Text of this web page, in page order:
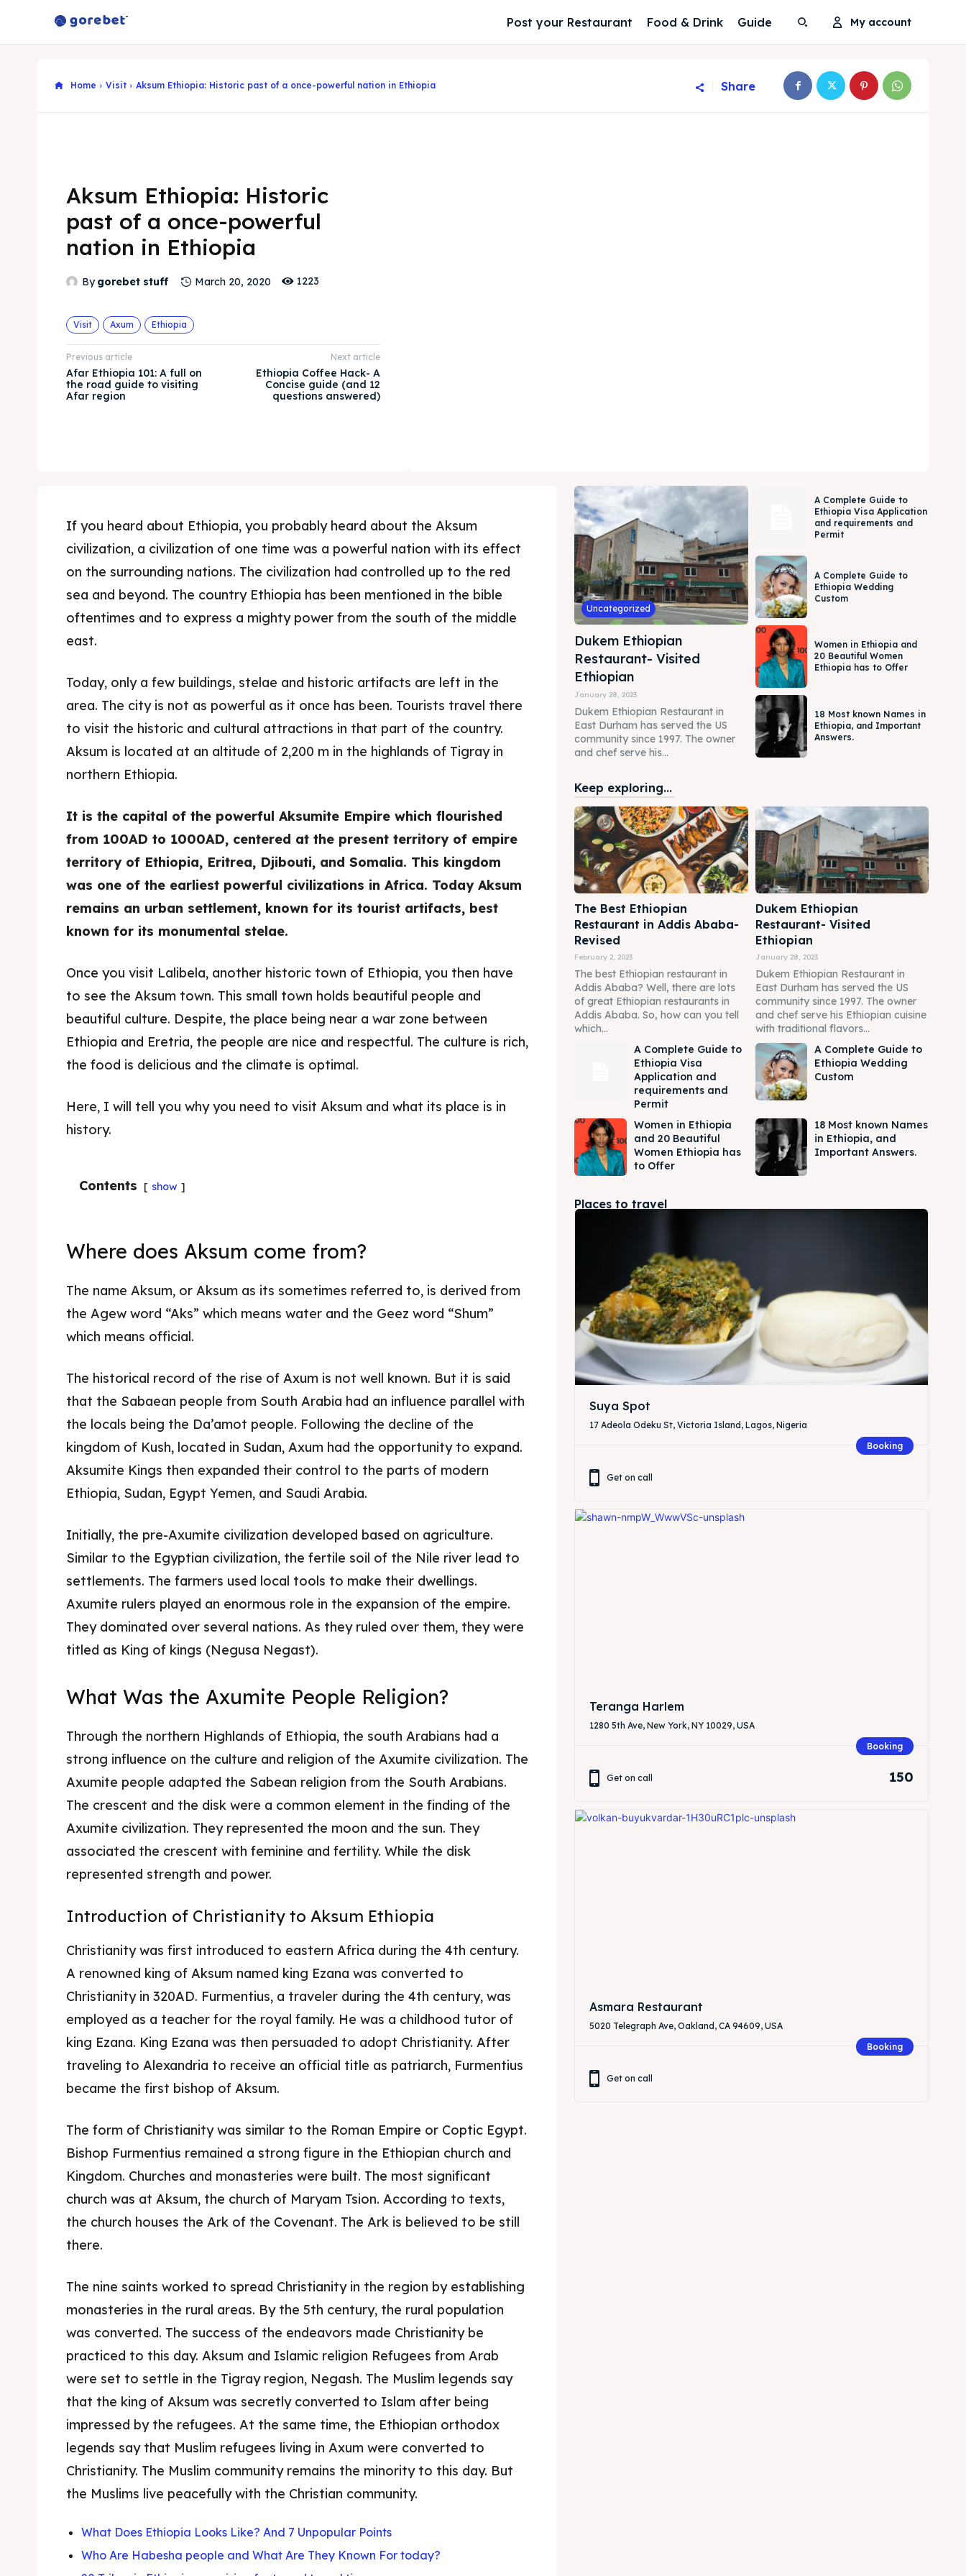
Explore our destinations
& Make a booking today
Post your Restaurant
Food & Drink
Search
Explore our destinations
& Make a booking today
Post your Restaurant
Food & Drink
Search
Post your Restaurant Food & Drink Guide My account
Home Visit Aksum Ethiopia: Historic past of a once-powerful nation in Ethiopia Share
Aksum Ethiopia: Historic
past of a once-powerful
nation in Ethiopia
By gorebet stuff March 20, 2020 1223
Visit Axum Ethiopia
Previous article
Afar Ethiopia 101: A full on
the road guide to visiting
Afar region
Next article
Ethiopia Coffee Hack- A
Concise guide (and 12
questions answered)
If you heard about Ethiopia, you probably heard about the Aksum
civilization, a civilization of one time was a powerful nation with its effect
on the surrounding nations. The civilization had controlled up to the red
sea and beyond. The country Ethiopia has been mentioned in the bible
oftentimes and to express a mighty power from the south of the middle
east.
Today, only a few buildings, stelae and historic artifacts are left in the
area. The city is not as powerful as it once has been. Tourists travel there
to visit the historic and cultural attractions in that part of the country.
Aksum is located at an altitude of 2,200 m in the highlands of Tigray in
northern Ethiopia.
It is the capital of the powerful Aksumite Empire which flourished
from 100AD to 1000AD, centered at the present territory of empire
territory of Ethiopia, Eritrea, Djibouti, and Somalia. This kingdom
was one of the earliest powerful civilizations in Africa. Today Aksum
remains an urban settlement, known for its tourist artifacts, best
known for its monumental stelae.
Once you visit Lalibela, another historic town of Ethiopia, you then have
to see the Aksum town. This small town holds beautiful people and
beautiful culture. Despite, the place being near a war zone between
Ethiopia and Eretria, the people are nice and respectful. The culture is rich,
the food is delicious and the climate is optimal.
Here, I will tell you why you need to visit Aksum and what its place is in
history.
Contents show
Where does Aksum come from?
The name Aksum, or Aksum as its sometimes referred to, is derived from
the Agew word “Aks” which means water and the Geez word “Shum”
which means official.
The historical record of the rise of Axum is not well known. But it is said
that the Sabaean people from South Arabia had an influence parallel with
the locals being the Da’amot people. Following the decline of the
kingdom of Kush, located in Sudan, Axum had the opportunity to expand.
Aksumite Kings then expanded their control to the parts of modern
Ethiopia, Sudan, Egypt Yemen, and Saudi Arabia.
Initially, the pre-Axumite civilization developed based on agriculture.
Similar to the Egyptian civilization, the fertile soil of the Nile river lead to
settlements. The farmers used local tools to make their dwellings.
Axumite rulers played an enormous role in the expansion of the empire.
They dominated over several nations. As they ruled over them, they were
titled as King of kings (Negusa Negast).
What Was the Axumite People Religion?
Through the northern Highlands of Ethiopia, the south Arabians had a
strong influence on the culture and religion of the Axumite civilization. The
Axumite people adapted the Sabean religion from the South Arabians.
The crescent and the disk were a common element in the finding of the
Axumite civilization. They represented the moon and the sun. They
associated the crescent with feminine and fertility. While the disk
represented strength and power.
Introduction of Christianity to Aksum Ethiopia
Christianity was first introduced to eastern Africa during the 4th century.
A renowned king of Aksum named king Ezana was converted to
Christianity in 320AD. Furmentius, a traveler during the 4th century, was
employed as a teacher for the royal family. He was a childhood tutor of
king Ezana. King Ezana was then persuaded to adopt Christianity. After
traveling to Alexandria to receive an official title as patriarch, Furmentius
became the first bishop of Aksum.
The form of Christianity was similar to the Roman Empire or Coptic Egypt.
Bishop Furmentius remained a strong figure in the Ethiopian church and
Kingdom. Churches and monasteries were built. The most significant
church was at Aksum, the church of Maryam Tsion. According to texts,
the church houses the Ark of the Covenant. The Ark is believed to be still
there.
The nine saints worked to spread Christianity in the region by establishing
monasteries in the rural areas. By the 5th century, the rural population
was converted. The success of the endeavors made Christianity be
practiced to this day. Aksum and Islamic religion Refugees from Arab
were set to settle in the Tigray region, Negash. The Muslim legends say
that the king of Aksum was secretly converted to Islam after being
impressed by the refugees. At the same time, the Ethiopian orthodox
legends say that Muslim refugees living in Axum were converted to
Christianity. The Muslim community remains the minority to this day. But
the Muslims live peacefully with the Christian community.
What Does Ethiopia Looks Like? And 7 Unpopular Points
Who Are Habesha people and What Are They Known For today?
Uncategorized
Dukem Ethiopian
Restaurant- Visited
Ethiopian
January 28, 2023
Dukem Ethiopian Restaurant in
East Durham has served the US
community since 1997. The owner
and chef serve his...
A Complete Guide to
Ethiopia Visa Application
and requirements and
Permit
A Complete Guide to
Ethiopia Wedding
Custom
Women in Ethiopia and
20 Beautiful Women
Ethiopia has to Offer
18 Most known Names in
Ethiopia, and Important
Answers.
Keep exploring...
The Best Ethiopian
Restaurant in Addis Ababa-
Revised
February 2, 2023
The best Ethiopian restaurant in
Addis Ababa? Well, there are lots
of great Ethiopian restaurants in
Addis Ababa. So, how can you tell
which...
Dukem Ethiopian
Restaurant- Visited
Ethiopian
January 28, 2023
Dukem Ethiopian Restaurant in
East Durham has served the US
community since 1997. The owner
and chef serve his Ethiopian cuisine
with traditional flavors...
A Complete Guide to
Ethiopia Visa
Application and
requirements and
Permit
A Complete Guide to
Ethiopia Wedding
Custom
Women in Ethiopia
and 20 Beautiful
Women Ethiopia has
to Offer
18 Most known Names
in Ethiopia, and
Important Answers.
Places to travel
Suya Spot
17 Adeola Odeku St, Victoria Island, Lagos, Nigeria
Booking
Get on call
Teranga Harlem
1280 5th Ave, New York, NY 10029, USA
Booking
Get on call 150
Asmara Restaurant
5020 Telegraph Ave, Oakland, CA 94609, USA
Booking
Get on call